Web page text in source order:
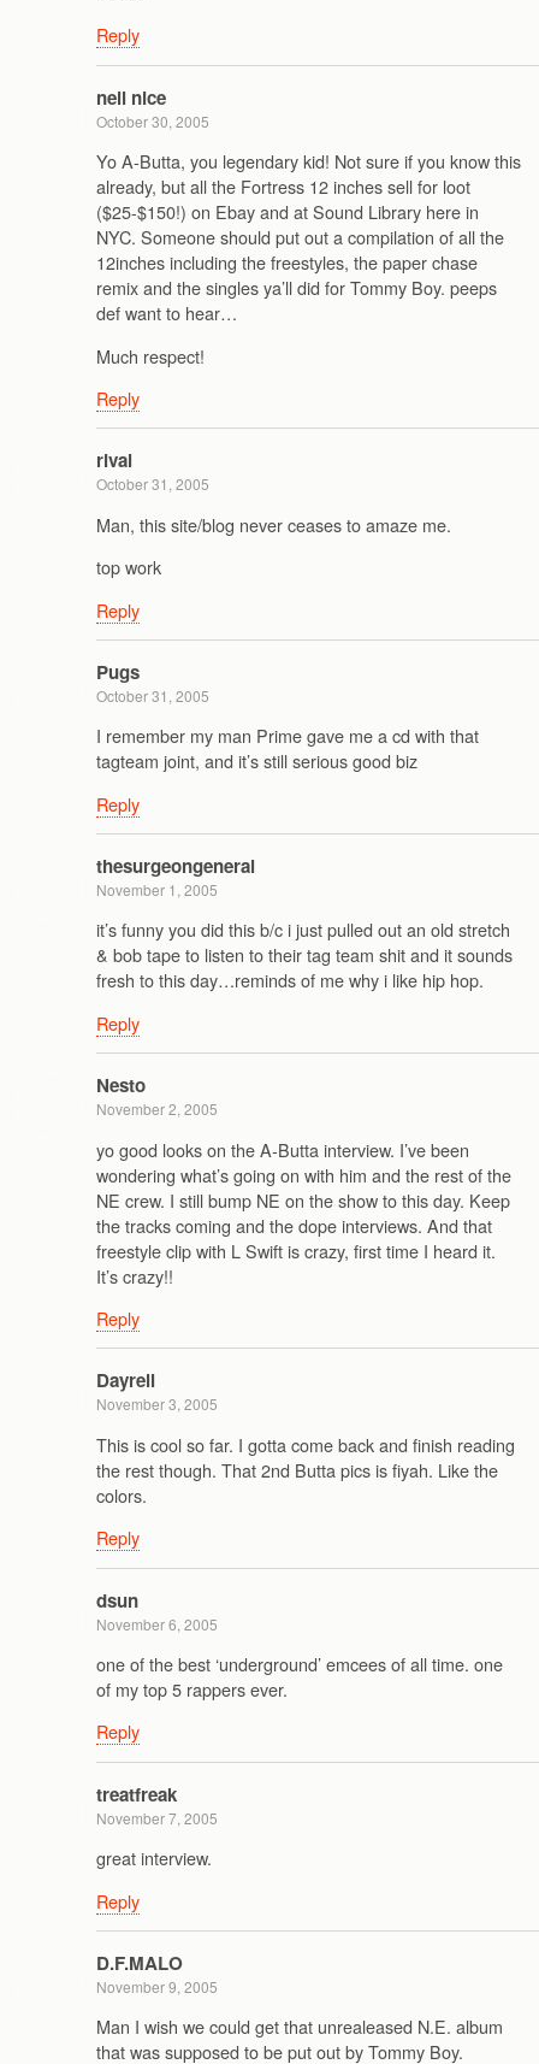
Reply
neil nice
October 30, 2005
Yo A-Butta, you legendary kid! Not sure if you know this
already, but all the Fortress 12 inches sell for loot
($25-$150!) on Ebay and at Sound Library here in
NYC. Someone should put out a compilation of all the
12inches including the freestyles, the paper chase
remix and the singles ya’ll did for Tommy Boy. peeps
def want to hear…
Much respect!
Reply
rival
October 31, 2005
Man, this site/blog never ceases to amaze me.
top work
Reply
Pugs
October 31, 2005
I remember my man Prime gave me a cd with that
tagteam joint, and it’s still serious good biz
Reply
thesurgeongeneral
November 1, 2005
it’s funny you did this b/c i just pulled out an old stretch
& bob tape to listen to their tag team shit and it sounds
fresh to this day…reminds of me why i like hip hop.
Reply
Nesto
November 2, 2005
yo good looks on the A-Butta interview. I’ve been
wondering what’s going on with him and the rest of the
NE crew. I still bump NE on the show to this day. Keep
the tracks coming and the dope interviews. And that
freestyle clip with L Swift is crazy, first time I heard it.
It’s crazy!!
Reply
Dayrell
November 3, 2005
This is cool so far. I gotta come back and finish reading
the rest though. That 2nd Butta pics is fiyah. Like the
colors.
Reply
dsun
November 6, 2005
one of the best ‘underground’ emcees of all time. one
of my top 5 rappers ever.
Reply
treatfreak
November 7, 2005
great interview.
Reply
D.F.MALO
November 9, 2005
Man I wish we could get that unrealeased N.E. album
that was supposed to be put out by Tommy Boy.